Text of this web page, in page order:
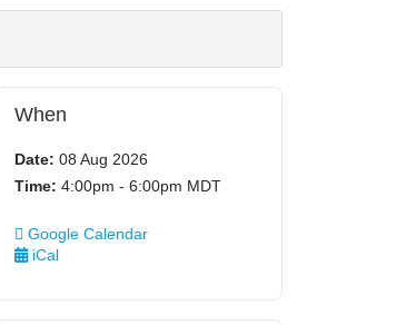
When
Date: 08 Aug 2026
Time: 4:00pm - 6:00pm MDT
Google Calendar
iCal